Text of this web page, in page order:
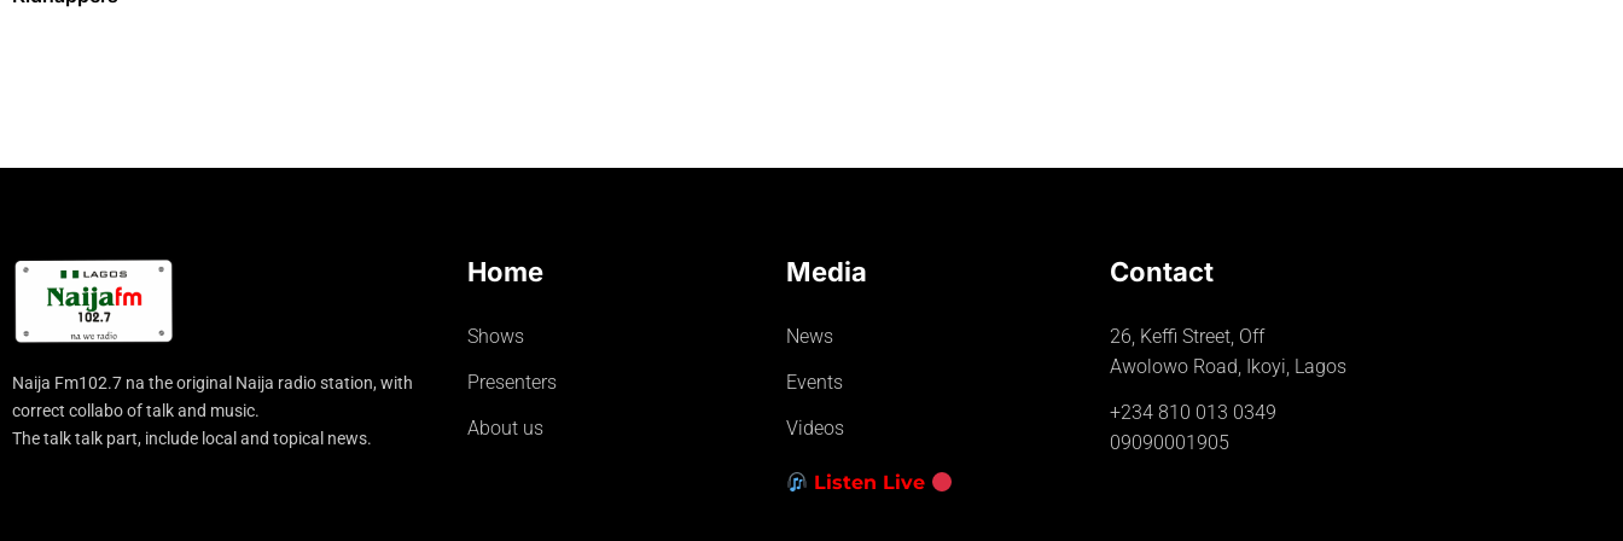
Naija Fm102.7 na the original Naija radio station, with
correct collabo of talk and music.
The talk talk part, include local and topical news.
Home
Shows
Presenters
About us
Media
News
Events
Videos
Listen Live
Contact
26, Keffi Street, Off
Awolowo Road, Ikoyi, Lagos
+234 810 013 0349
09090001905